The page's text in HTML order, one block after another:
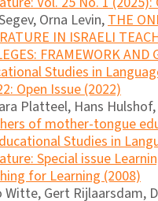
Orna Levin,THE
IN ISRAELI
FRAMEWORK AND
Studies in
Open Issue (2022)
Platteel, Hans
of mother-tongue
Studies in
Special issue
for Learning (2008)
Witte, Gert Rijlaarsdam,